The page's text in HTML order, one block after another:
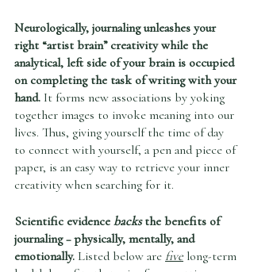
Neurologically, journaling unleashes your
right “artist brain” creativity while the
analytical, left side of your brain is occupied
on completing the task of writing with your
hand. It forms new associations by yoking
together images to invoke meaning into our
lives. Thus, giving yourself the time of day
to connect with yourself, a pen and piece of
paper, is an easy way to retrieve your inner
creativity when searching for it.
Scientific evidence backs the benefits of
journaling – physically, mentally, and
emotionally. Listed below are five long-term